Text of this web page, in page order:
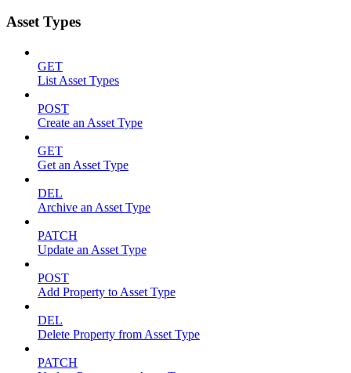
Asset Types
GET
List Asset Types
POST
Create an Asset Type
GET
Get an Asset Type
DEL
Archive an Asset Type
PATCH
Update an Asset Type
POST
Add Property to Asset Type
DEL
Delete Property from Asset Type
PATCH